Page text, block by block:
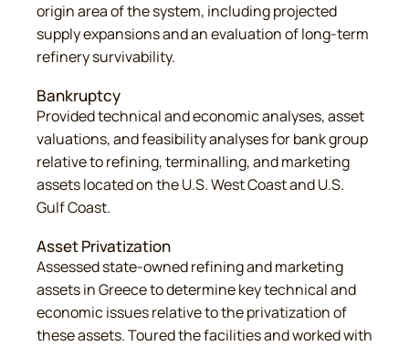
origin area of the system, including projected
supply expansions and an evaluation of long-term
refinery survivability.
Bankruptcy
Provided technical and economic analyses, asset
valuations, and feasibility analyses for bank group
relative to refining, terminalling, and marketing
assets located on the U.S. West Coast and U.S.
Gulf Coast.
Asset Privatization
Assessed state-owned refining and marketing
assets in Greece to determine key technical and
economic issues relative to the privatization of
these assets. Toured the facilities and worked with